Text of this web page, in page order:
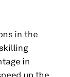
in the
in
up the